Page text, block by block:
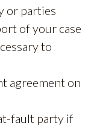
or parties
of your case
to
agreement on
fault party if